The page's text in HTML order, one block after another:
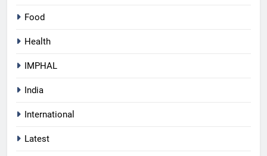
Food
Health
IMPHAL
India
International
Latest